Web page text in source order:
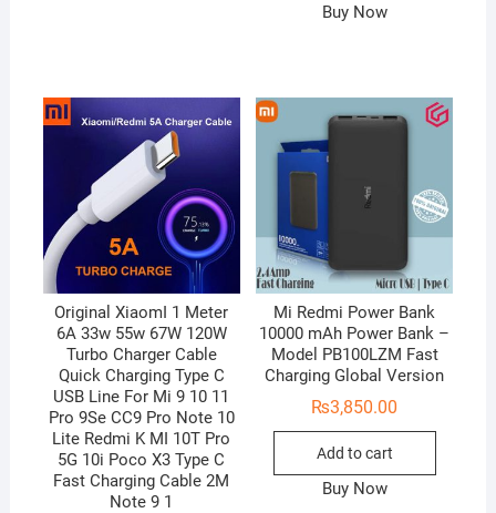
Buy Now
Original XiaomI 1 Meter
6A 33w 55w 67W 120W
Turbo Charger Cable
Quick Charging Type C
USB Line For Mi 9 10 11
Pro 9Se CC9 Pro Note 10
Lite Redmi K MI 10T Pro
5G 10i Poco X3 Type C
Fast Charging Cable 2M
Note 9 1
Mi Redmi Power Bank
10000 mAh Power Bank –
Model PB100LZM Fast
Charging Global Version
₨3,850.00
Add to cart
Buy Now